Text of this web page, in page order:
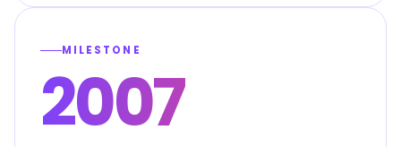
MILESTONE
2007